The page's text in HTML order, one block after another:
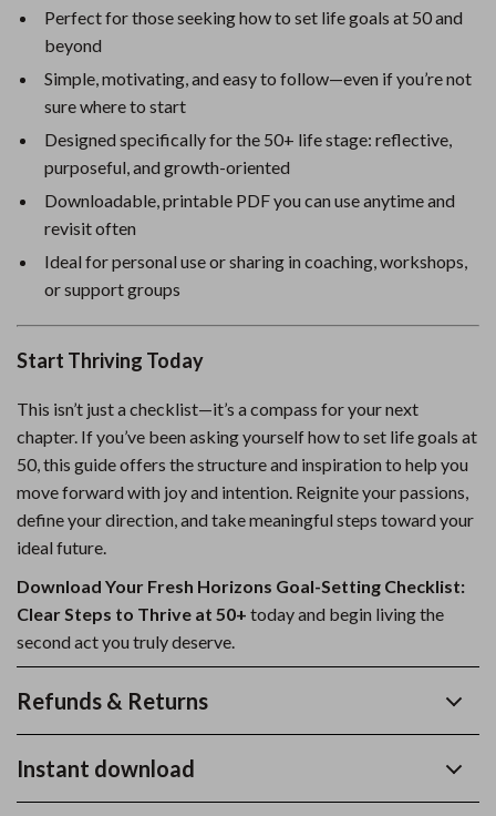
Perfect for those seeking how to set life goals at 50 and
beyond
Simple, motivating, and easy to follow—even if you’re not
sure where to start
Designed specifically for the 50+ life stage: reflective,
purposeful, and growth-oriented
Downloadable, printable PDF you can use anytime and
revisit often
Ideal for personal use or sharing in coaching, workshops,
or support groups
Start Thriving Today
This isn’t just a checklist—it’s a compass for your next
chapter. If you’ve been asking yourself how to set life goals at
50, this guide offers the structure and inspiration to help you
move forward with joy and intention. Reignite your passions,
define your direction, and take meaningful steps toward your
ideal future.
Download Your Fresh Horizons Goal-Setting Checklist:
Clear Steps to Thrive at 50+ today and begin living the
second act you truly deserve.
Refunds & Returns
Instant download